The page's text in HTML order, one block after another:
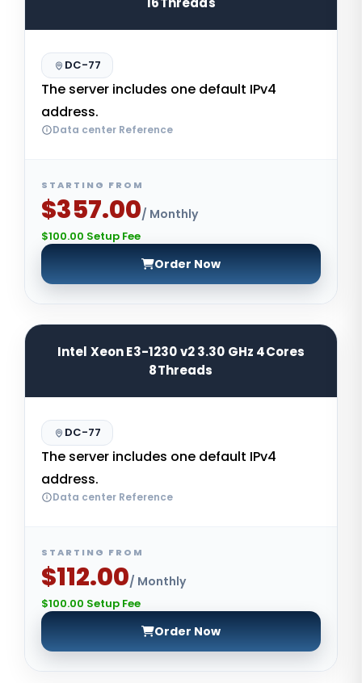
DC-77
The server includes one default IPv4
address.
Data center Reference
STARTING FROM
$357.00/ Monthly
$100.00 Setup Fee
Order Now
Intel Xeon E3-1230 v2 3.30 GHz 4Cores
8Threads
DC-77
The server includes one default IPv4
address.
Data center Reference
STARTING FROM
$112.00/ Monthly
$100.00 Setup Fee
Order Now